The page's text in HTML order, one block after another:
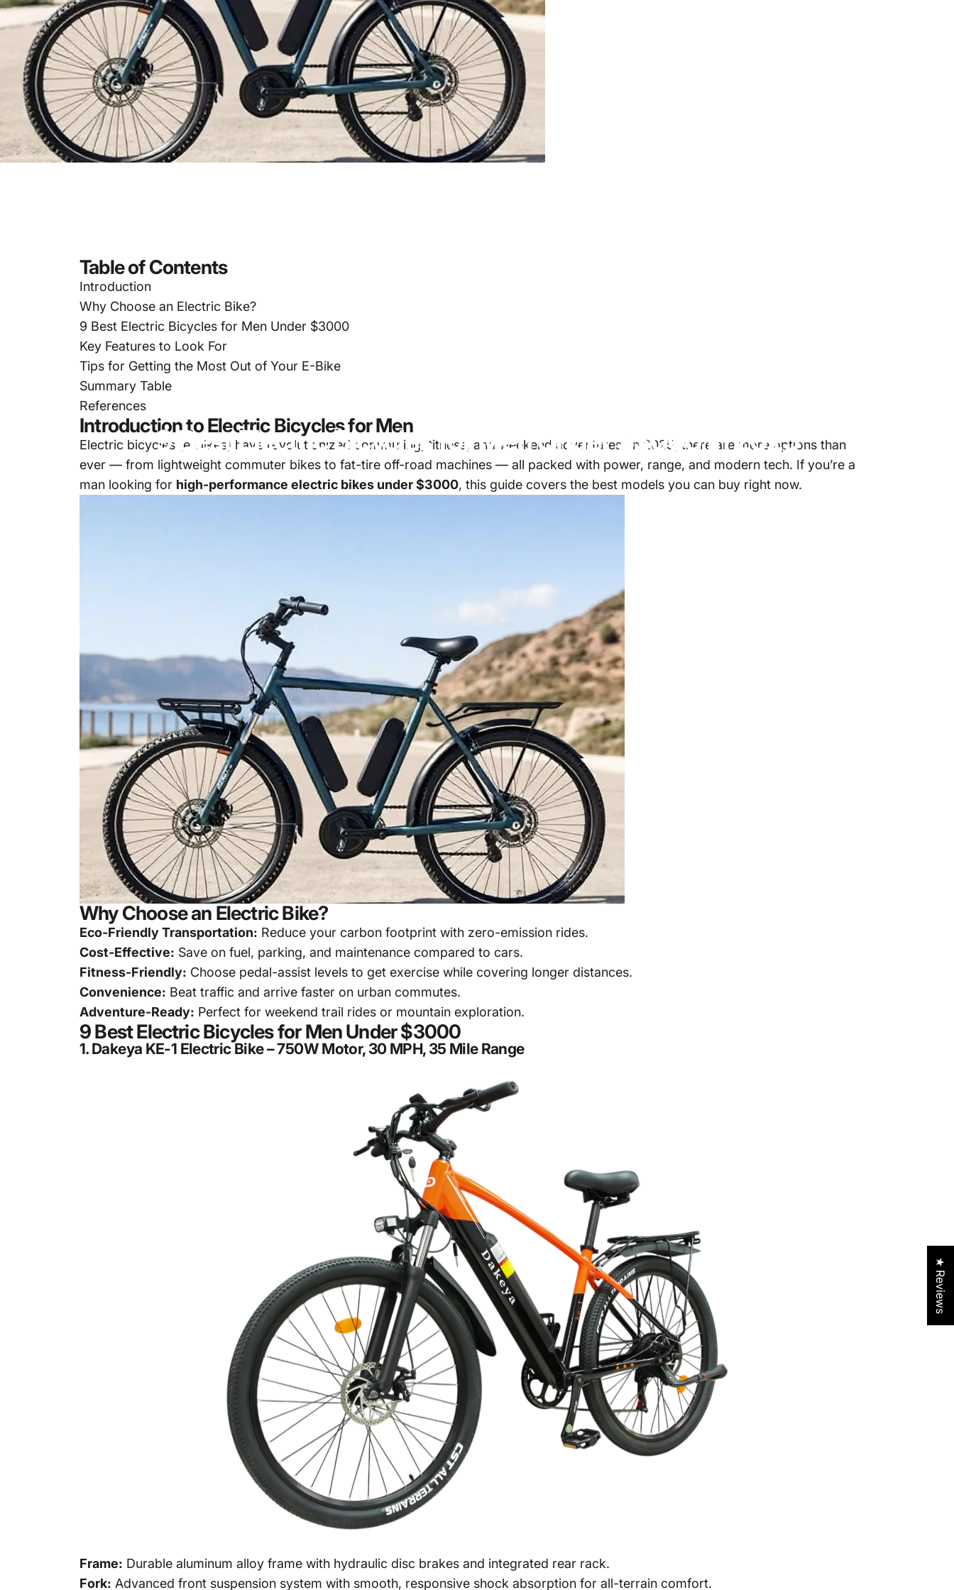
9BestElectricBicyclesfor Men Under$3000in 2025
Table of Contents
Introduction
Why Choose an Electric Bike?
9 Best Electric Bicycles for Men Under $3000
Key Features to Look For
Tips for Getting the Most Out of Your E-Bike
Summary Table
References
Introduction to Electric Bicycles for Men
Electric bicycles (e-bikes) have revolutionized commuting, fitness, and weekend adventures. In 2025, there are more options than
ever — from lightweight commuter bikes to fat-tire off-road machines — all packed with power, range, and modern tech. If you’re a
man looking for high-performance electric bikes under $3000, this guide covers the best models you can buy right now.
Why Choose an Electric Bike?
Eco-Friendly Transportation: Reduce your carbon footprint with zero-emission rides.
Cost-Effective: Save on fuel, parking, and maintenance compared to cars.
Fitness-Friendly: Choose pedal-assist levels to get exercise while covering longer distances.
Convenience: Beat traffic and arrive faster on urban commutes.
Adventure-Ready: Perfect for weekend trail rides or mountain exploration.
9 Best Electric Bicycles for Men Under $3000
1. Dakeya KE-1 Electric Bike – 750W Motor, 30 MPH, 35 Mile Range
Frame: Durable aluminum alloy frame with hydraulic disc brakes and integrated rear rack.
Fork: Advanced front suspension system with smooth, responsive shock absorption for all-terrain comfort.
★ Reviews